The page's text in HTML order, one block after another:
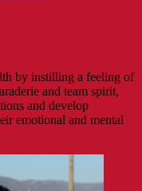
by instilling a feeling of
and team spirit,
and develop
emotional and mental